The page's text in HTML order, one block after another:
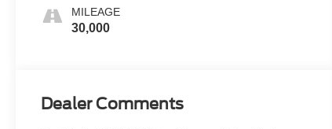
MILEAGE
30,000
Dealer Comments